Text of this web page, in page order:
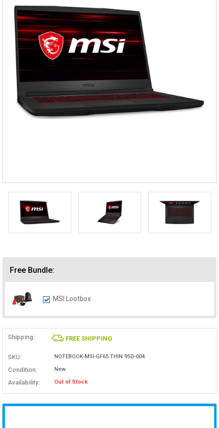
Free Bundle:
MSI Lootbox
Shipping: FREE SHIPPING
SKU: NOTEBOOK-MSI-GF65 THIN 9SD-004
Condition: New
Availability: Out of Stock